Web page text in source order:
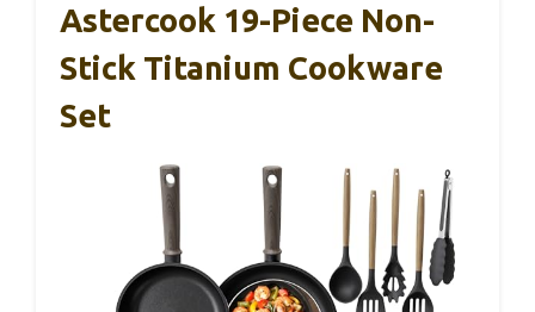
Astercook 19-Piece Non-
Stick Titanium Cookware
Set